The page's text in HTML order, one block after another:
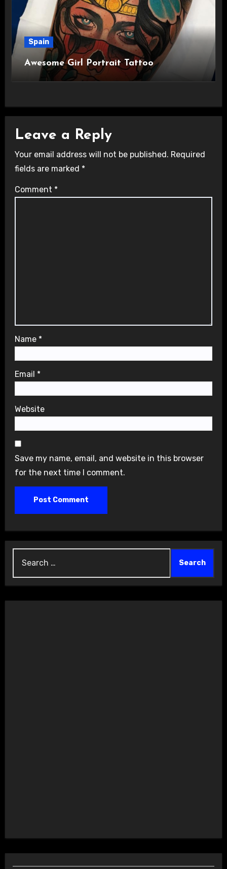
Spain
Awesome Girl Portrait Tattoo
Leave a Reply
Your email address will not be published. Required
fields are marked *
Comment *
Name *
Email *
Website
Save my name, email, and website in this browser
for the next time I comment.
for: